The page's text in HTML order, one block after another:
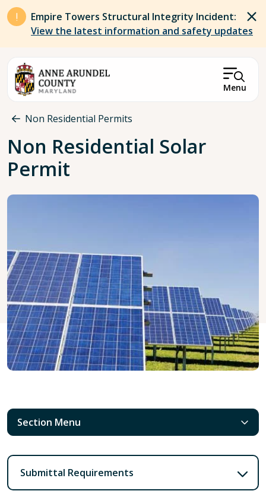
Skip to main content
Empire Towers Structural Integrity Incident:
View the latest information and safety updates
Menu
Breadcrumb
Non Residential Permits
Non Residential Solar
Permit
Section Menu
Submittal Requirements